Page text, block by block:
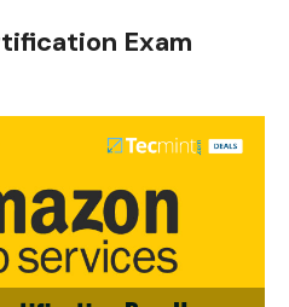
Exam